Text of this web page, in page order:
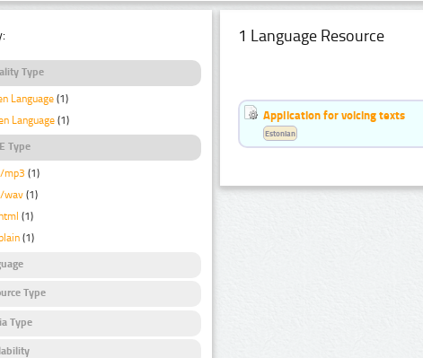
Type
Language (1)
Language (1)
Type
mp3 (1)
wav (1)
(1)
(1)
Type
Type
1 Language Resource
Application for voicing texts
Estonian